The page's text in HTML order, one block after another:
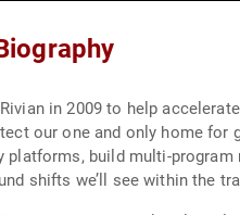
in 2009 to help
our one and only home for
platforms, build multi-
shifts we’ll see within the